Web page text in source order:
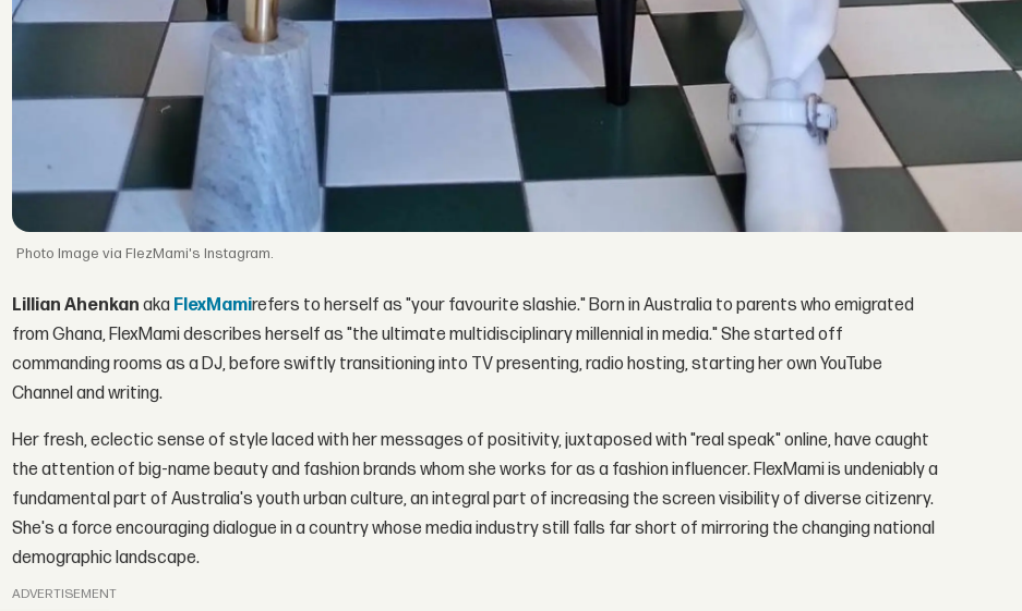
Image via FlezMami's Instagram.
Lillian Ahenkan aka FlexMamirefers to herself as "your favourite slashie." Born in Australia to parents who emigrated
from Ghana, FlexMami describes herself as "the ultimate multidisciplinary millennial in media." She started off
commanding rooms as a DJ, before swiftly transitioning into TV presenting, radio hosting, starting her own YouTube
Channel and writing.
Her fresh, eclectic sense of style laced with her messages of positivity, juxtaposed with "real speak" online, have caught
the attention of big-name beauty and fashion brands whom she works for as a fashion influencer. FlexMami is undeniably a
fundamental part of Australia's youth urban culture, an integral part of increasing the screen visibility of diverse citizenry.
She's a force encouraging dialogue in a country whose media industry still falls far short of mirroring the changing national
demographic landscape.
ADVERTISEMENT